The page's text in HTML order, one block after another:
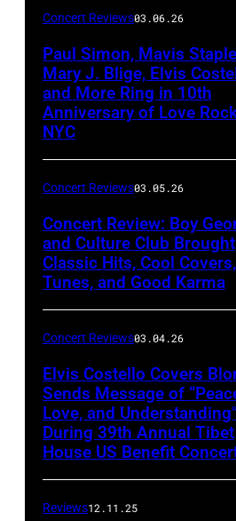
Mohegan
Sun
in
Uncasville,
Connecticut
Ton/Courtesy
of
Mohegan
Sun)
Concert Reviews03.06.26
Paul Simon, Mavis
Mary J. Blige, Elvis
and More Ring in 10th
Anniversary of Love
NYC
Concert Reviews03.05.26
Concert Review: Boy
and Culture Club Brought
Classic Hits, Cool
Tunes, and Good Karma
Concert Reviews03.04.26
Elvis Costello Covers
Sends Message of
Love, and
During 39th Annual Tibet
House US Benefit
Reviews12.11.25